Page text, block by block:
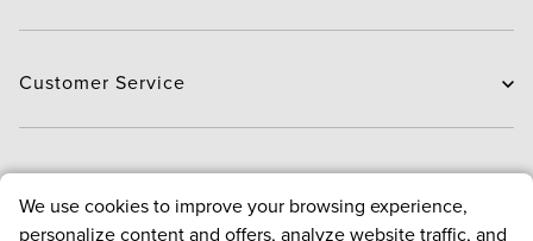
Hair Care
Brands
Deals
Customer Service
Delivery
Exchange and Return
About
We use cookies to improve your browsing experience,
personalize content and offers, analyze website traffic, and